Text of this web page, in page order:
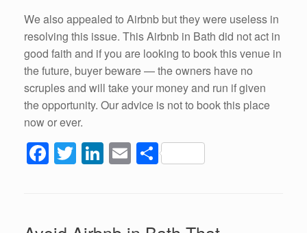
We also appealed to Airbnb but they were useless in
resolving this issue. This Airbnb in Bath did not act in
good faith and if you are looking to book this venue in
the future, buyer beware — the owners have no
scruples and will take your money and run if given
the opportunity. Our advice is not to book this place
now or ever.
F
a
T
wi
er
Li
n
e
E
m
S
h